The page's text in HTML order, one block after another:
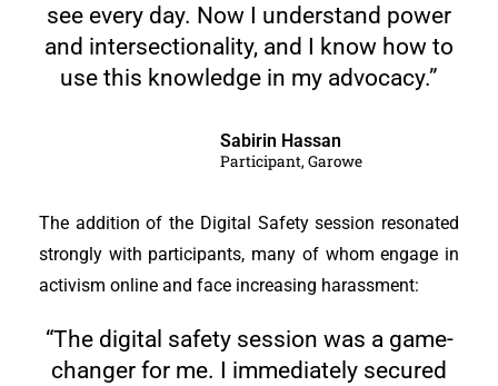
see every day. Now I understand power
and intersectionality, and I know how to
use this knowledge in my advocacy.”
Sabirin Hassan
Participant, Garowe
The addition of the Digital Safety session resonated
strongly with participants, many of whom engage in
activism online and face increasing harassment:
“The digital safety session was a game-
changer for me. I immediately secured